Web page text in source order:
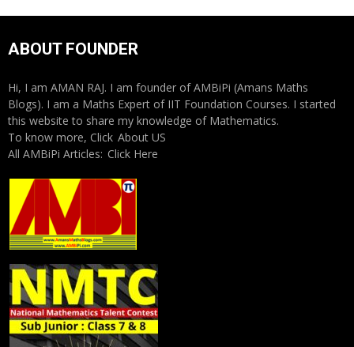
ABOUT FOUNDER
Hi, I am AMAN RAJ. I am founder of AMBiPi (Amans Maths
Blogs). I am a Maths Expert of IIT Foundation Courses. I started
this website to share my knowledge of Mathematics.
To know more, Click About US
All AMBiPi Articles: Click Here